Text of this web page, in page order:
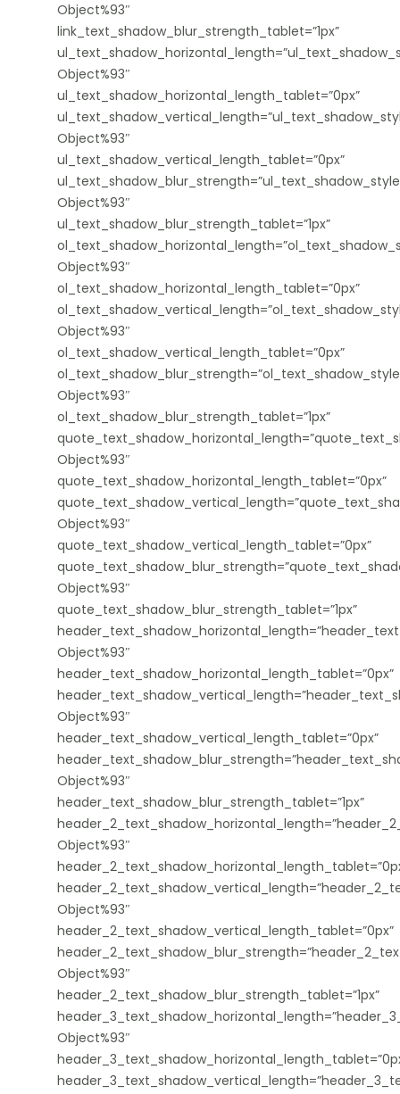
Object%93″
link_text_shadow_blur_strength_tablet=”1px”
Object%93″
ul_text_shadow_horizontal_length_tablet=”0px”
Object%93″
ul_text_shadow_vertical_length_tablet=”0px”
Object%93″
ul_text_shadow_blur_strength_tablet=”1px”
Object%93″
ol_text_shadow_horizontal_length_tablet=”0px”
Object%93″
ol_text_shadow_vertical_length_tablet=”0px”
Object%93″
ol_text_shadow_blur_strength_tablet=”1px”
Object%93″
quote_text_shadow_horizontal_length_tablet=”0px”
Object%93″
quote_text_shadow_vertical_length_tablet=”0px”
Object%93″
quote_text_shadow_blur_strength_tablet=”1px”
Object%93″
header_text_shadow_horizontal_length_tablet=”0px”
Object%93″
header_text_shadow_vertical_length_tablet=”0px”
Object%93″
header_text_shadow_blur_strength_tablet=”1px”
Object%93″
Object%93″
header_2_text_shadow_vertical_length_tablet=”0px”
Object%93″
header_2_text_shadow_blur_strength_tablet=”1px”
Object%93″